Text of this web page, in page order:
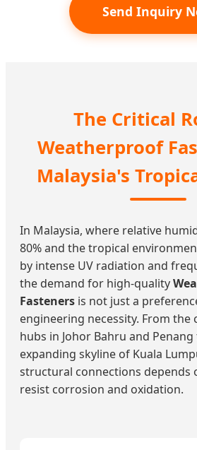
Send Inquiry
The Critical
Weatherproof
Malaysia's
In Malaysia, where relative
80% and the tropical
by intense UV radiation and
the demand for high-quality
Fasteners is not just a
engineering necessity. From the
hubs in Johor Bahru and
expanding skyline of Kuala
structural connections depends
resist corrosion and oxidation.